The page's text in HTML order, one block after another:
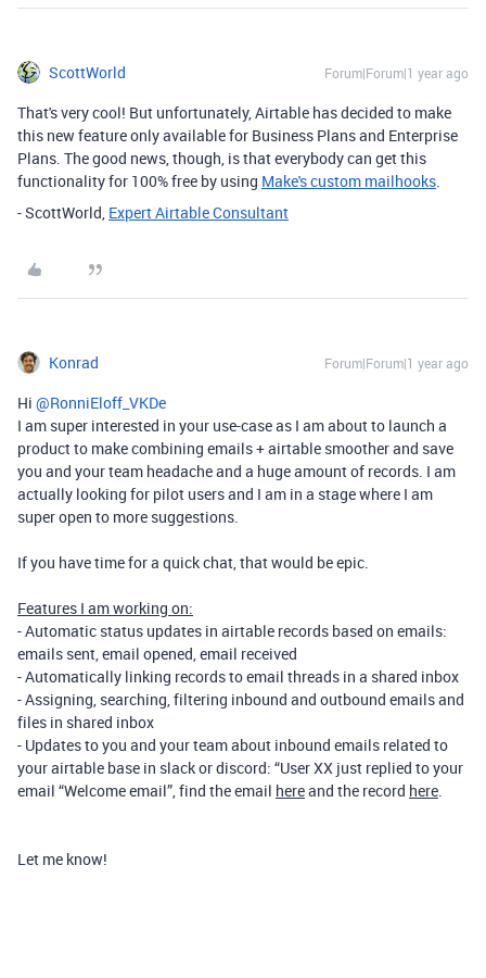
ScottWorld Forum|Forum|1 year ago
That's very cool! But unfortunately, Airtable has decided to make
this new feature only available for Business Plans and Enterprise
Plans. The good news, though, is that everybody can get this
functionality for 100% free by using Make's custom mailhooks
- ScottWorld, Expert Airtable Consultant
Konrad Forum|Forum|1 year ago
Hi ​ @RonniEloff_VKDe
I am super interested in your use-case as I am about to launch a
product to make combining emails + airtable smoother and save
you and your team headache and a huge amount of records. I am
actually looking for pilot users and I am in a stage where I am
super open to more suggestions.
If you have time for a quick chat, that would be epic.
Features I am working on:
- Automatic status updates in airtable records based on emails:
emails sent, email opened, email received
- Automatically linking records to email threads in a shared inbox
- Assigning, searching, filtering inbound and outbound emails and
files in shared inbox
- Updates to you and your team about inbound emails related to
your airtable base in slack or discord: “User XX just replied to your
email “Welcome email”, find the email hereand the record here
Let me know!